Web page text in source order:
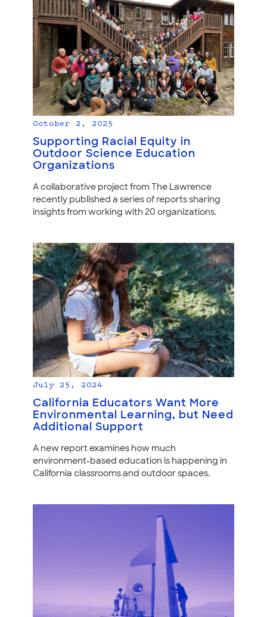
October 2, 2025
Supporting Racial Equity in
Outdoor Science Education
Organizations
A collaborative project from The Lawrence
recently published a series of reports sharing
insights from working with 20 organizations.
July 25, 2024
California Educators Want More
Environmental Learning, but Need
Additional Support
A new report examines how much
environment-based education is happening in
California classrooms and outdoor spaces.